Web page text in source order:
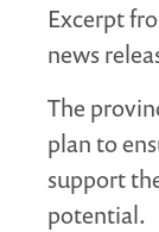
Excerpt
news
The
plan to
support
potential.